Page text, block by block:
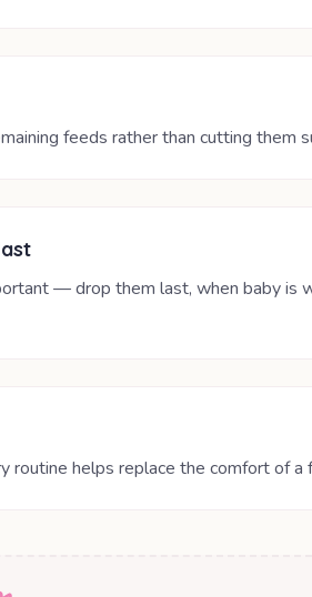
feeds rather than cutting them
— drop them last, when baby is
routine helps replace the comfort of a